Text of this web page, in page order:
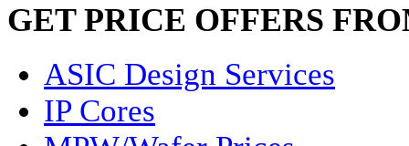
GET PRICE OFFERS
ASIC Design Services
IP Cores